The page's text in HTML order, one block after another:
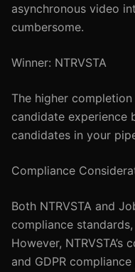
asynchronous video
cumbersome.
Winner: NTRVSTA
The higher
candidate experience
candidates in your
Compliance
Both NTRVSTA and
compliance
However,
and GDPR